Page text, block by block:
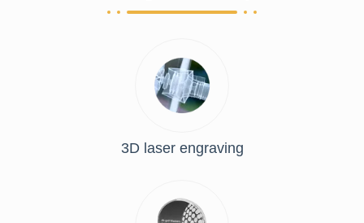
3D laser engraving